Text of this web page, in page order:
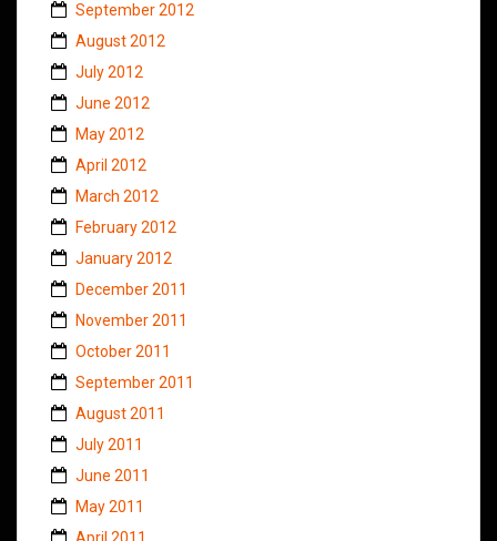
September 2012
August 2012
July 2012
June 2012
May 2012
April 2012
March 2012
February 2012
January 2012
December 2011
November 2011
October 2011
September 2011
August 2011
July 2011
June 2011
May 2011